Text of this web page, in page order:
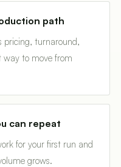
path
pricing, turnaround,
to move from
can repeat
for your first run and
grows.